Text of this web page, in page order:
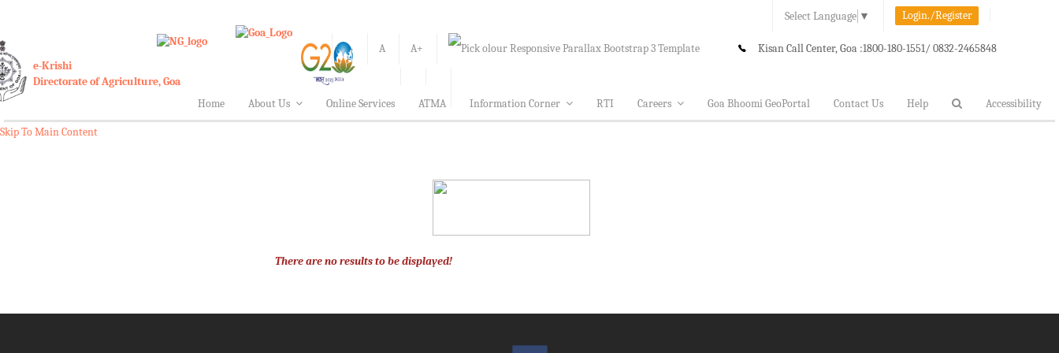
Select Language ▼ Login./Register
A- A A+ Kisan Call Center, Goa :1800-180-1551/ 0832-2465848
e-Krishi
Directorate of Agriculture, Goa
Home
About Us Online Services ATMA Information Corner RTI Careers Goa Bhoomi GeoPortal Contact Us Help Accessibility
Skip To Main Content
There are no results to be displayed!